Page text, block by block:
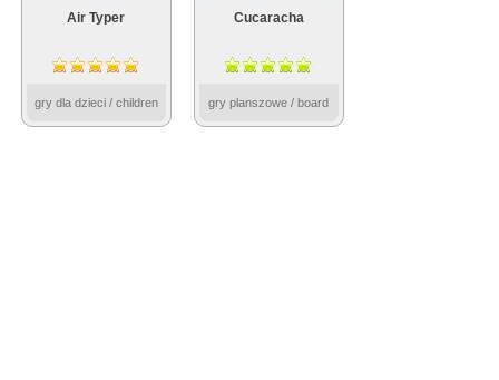
Air Typer
gry dla dzieci / children
Cucaracha
gry planszowe / board